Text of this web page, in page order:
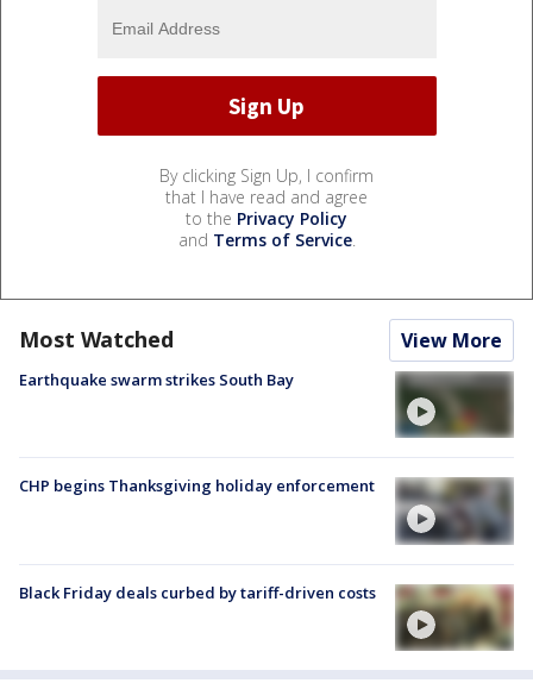
By clicking Sign Up, I confirm
that I have read and agree
to the Privacy Policy
and Terms of Service.
Most Watched View More
Earthquake swarm strikes South Bay
CHP begins Thanksgiving holiday enforcement
Black Friday deals curbed by tariff-driven costs